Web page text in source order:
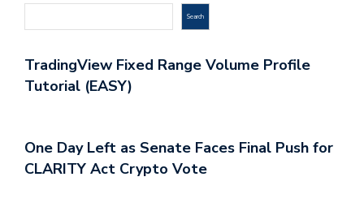
Search
TradingView Fixed Range Volume Profile
Tutorial (EASY)
One Day Left as Senate Faces Final Push for
CLARITY Act Crypto Vote